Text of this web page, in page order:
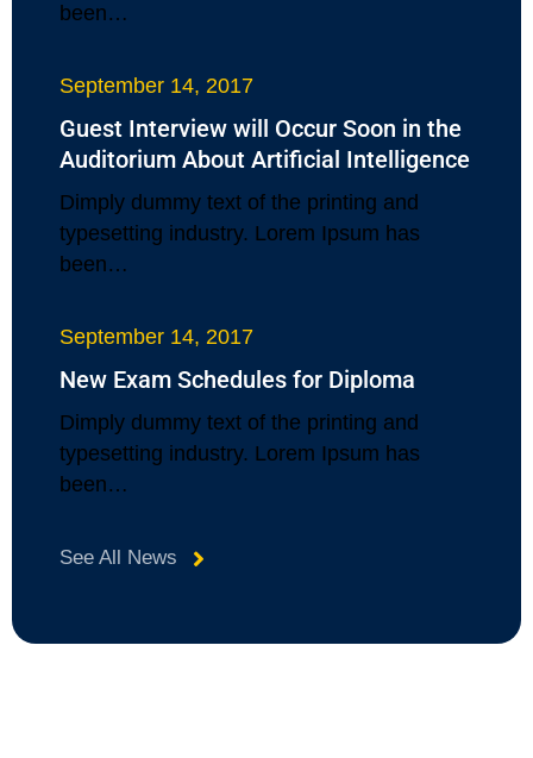
been…
September 14, 2017
Guest Interview will Occur Soon in the
Auditorium About Artificial Intelligence
Dimply dummy text of the printing and
typesetting industry. Lorem Ipsum has
been…
September 14, 2017
New Exam Schedules for Diploma
Dimply dummy text of the printing and
typesetting industry. Lorem Ipsum has
been…
See All News